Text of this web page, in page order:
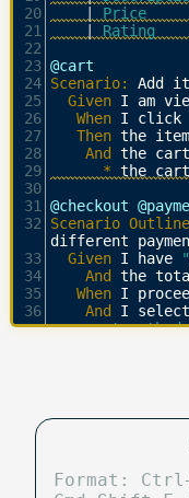
20
21
22
23 @cart
24 Scenario:
Add
25
  Given
I am
26
When I click
27
Then the
28
And the
29
* the
30
31 @checkout
32
Scenario
different
33
  Given
I have
34
And the
35
When I
36
And I select
| City |
42
Then
I
And
Format: